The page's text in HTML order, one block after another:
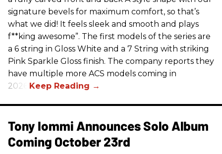
signature bevels for maximum comfort, so that’s
what we did! It feels sleek and smooth and plays
f**king awesome”. The first models of the series are
a 6 string in Gloss White and a 7 String with striking
Pink Sparkle Gloss finish. The company reports they
have multiple more ACS models coming in
2026.
Tony Iommi Announces Solo Album
Coming October 23rd